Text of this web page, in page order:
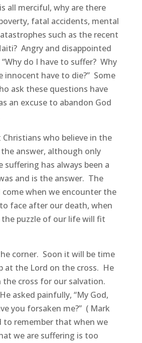
all merciful, why are there
fatal accidents, mental
such as the recent
Angry and disappointed
do I have to suffer? Why
innocent have to die?” Some
ask these questions have
an excuse to abandon God
who believe in the
the answer, although only
suffering has always been a
and is the answer. The
when we encounter the
to face after our death, when
puzzle of our life will fit
corner. Soon it will be time
at the Lord on the cross. He
cross for our salvation.
asked painfully, “My God,
you forsaken me?” ( Mark
to remember that when we
we are suffering is too